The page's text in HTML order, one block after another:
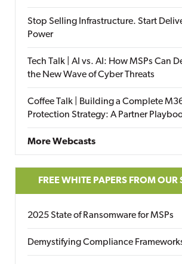
Stop Selling Infrastructure. Start
Power
Tech Talk | AI vs. AI: How MSPs Can
the New Wave of Cyber Threats
Coffee Talk | Building a Complete
Protection Strategy: A Partner
More Webcasts
FREE WHITE PAPERS FROM OUR
2025 State of Ransomware for MSPs
Demystifying Compliance